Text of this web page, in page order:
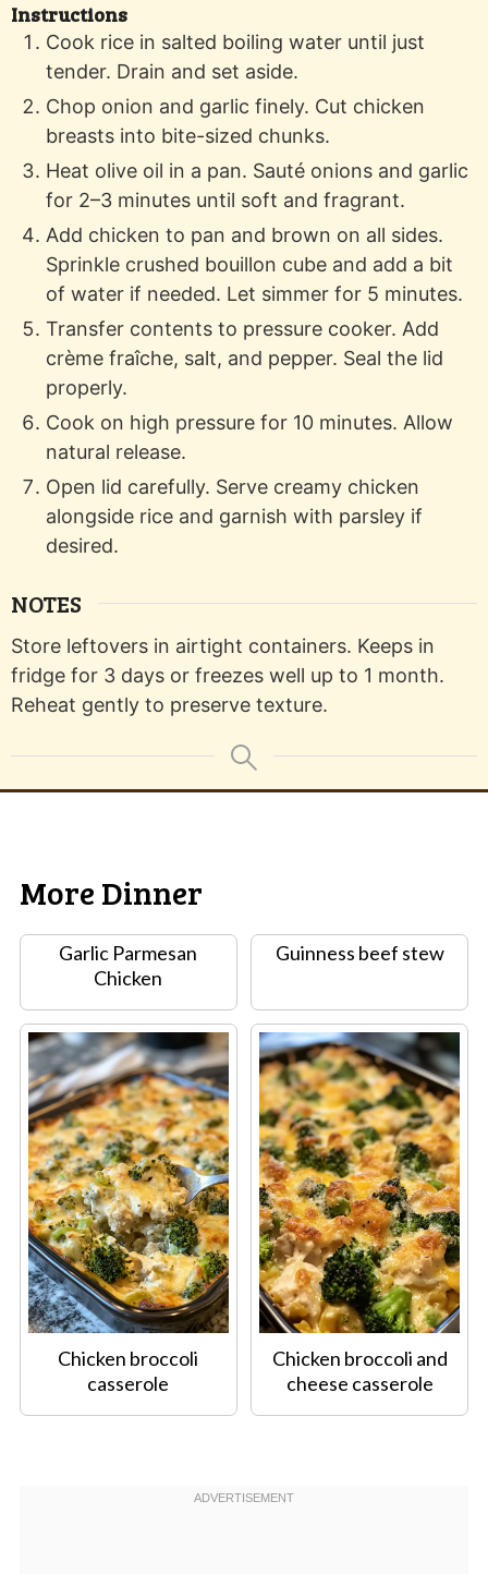
Instructions
Cook rice in salted boiling water until just
tender. Drain and set aside.
Chop onion and garlic finely. Cut chicken
breasts into bite-sized chunks.
Heat olive oil in a pan. Sauté onions and garlic
for 2–3 minutes until soft and fragrant.
Add chicken to pan and brown on all sides.
Sprinkle crushed bouillon cube and add a bit
of water if needed. Let simmer for 5 minutes.
Transfer contents to pressure cooker. Add
crème fraîche, salt, and pepper. Seal the lid
properly.
Cook on high pressure for 10 minutes. Allow
natural release.
Open lid carefully. Serve creamy chicken
alongside rice and garnish with parsley if
desired.
NOTES
Store leftovers in airtight containers. Keeps in
fridge for 3 days or freezes well up to 1 month.
Reheat gently to preserve texture.
More Dinner
Garlic Parmesan
Chicken
Guinness beef stew
Chicken broccoli
casserole
Chicken broccoli and
cheese casserole